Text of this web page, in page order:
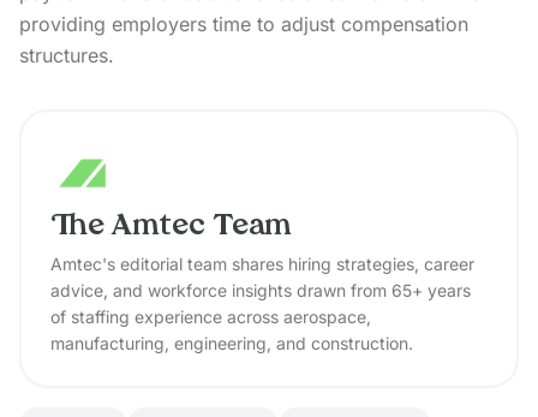
providing employers time to adjust compensation
structures.
The Amtec Team
Amtec's editorial team shares hiring strategies, career
advice, and workforce insights drawn from 65+ years
of staffing experience across aerospace,
manufacturing, engineering, and construction.